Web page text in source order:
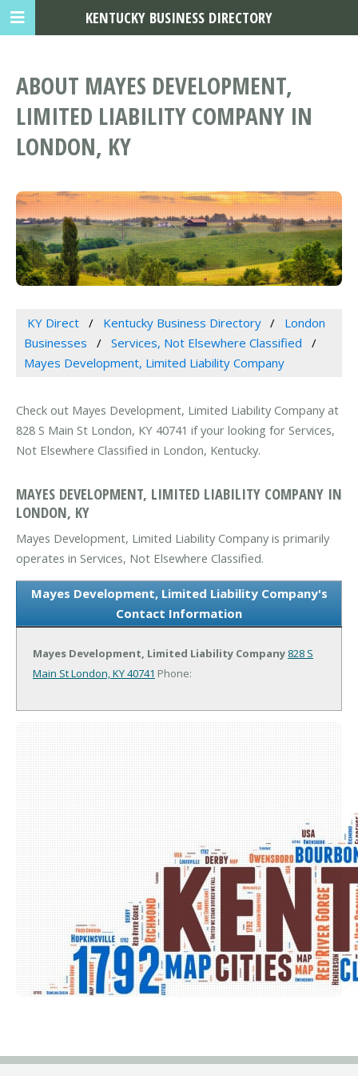
ABOUT MAYES DEVELOPMENT,
LIMITED LIABILITY COMPANY IN
LONDON, KY
KY Direct Kentucky Business Directory
London
Businesses
Services, Not Elsewhere Classified
Mayes Development, Limited Liability Company
Check out Mayes Development, Limited Liability Company at
828 S Main St London, KY 40741 if your looking for Services,
Not Elsewhere Classified in London, Kentucky.
MAYES DEVELOPMENT, LIMITED LIABILITY COMPANY IN
LONDON, KY
Mayes Development, Limited Liability Company is primarily
operates in Services, Not Elsewhere Classified.
Mayes Development, Limited Liability Company's
Contact Information
Mayes Development, Limited Liability Company 828 S
Main StLondon, KY 40741 Phone:
KENTUCKY BUSINESS DIRECTORY